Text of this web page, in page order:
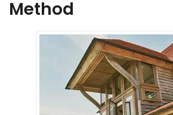
Method